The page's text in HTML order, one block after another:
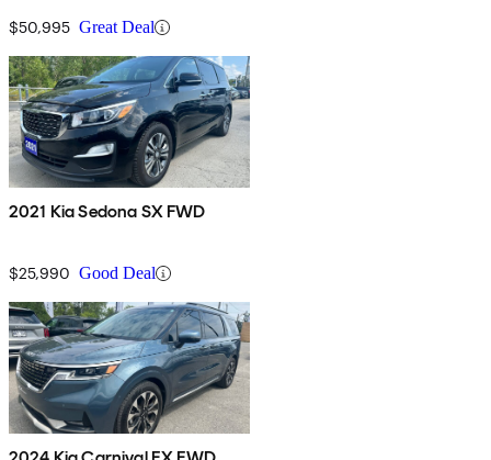
$50,995 Great Deal
2021 Kia Sedona SX FWD
$25,990 Good Deal